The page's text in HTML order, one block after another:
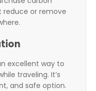
or remove
excellent way to
traveling. It’s
and safe option.